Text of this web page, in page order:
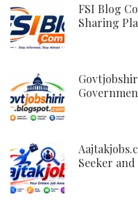
FSI Blog
Sharing
Seeker